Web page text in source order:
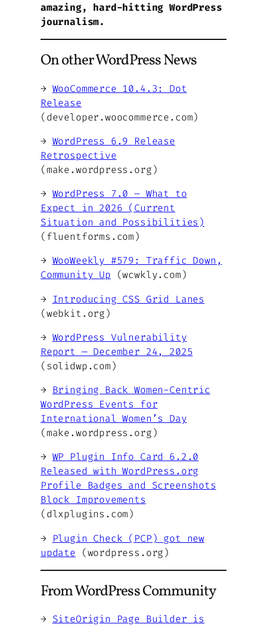
amazing, hard-hitting WordPress
journalism.
On other WordPress News
→ WooCommerce 10.4.3: Dot
Release
(developer.woocommerce.com)
→ WordPress 6.9 Release
Retrospective
(make.wordpress.org)
→ WordPress 7.0 – What to
Expect in 2026 (Current
Situation and Possibilities)
(fluentforms.com)
→ WooWeekly #579: Traffic Down,
Community Up (wcwkly.com)
→ Introducing CSS Grid Lanes
(webkit.org)
→ WordPress Vulnerability
Report — December 24, 2025
(solidwp.com)
→ Bringing Back Women-Centric
WordPress Events for
International Women’s Day
(make.wordpress.org)
→ WP Plugin Info Card 6.2.0
Released with WordPress.org
Profile Badges and Screenshots
Block Improvements
(dlxplugins.com)
→
Plugin Check (PCP) got new
update (wordpress.org)
From WordPress Community
→ SiteOrigin Page Builder is